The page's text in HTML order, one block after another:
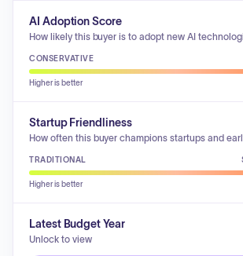
AI Adoption Score
How likely this buyer is to adopt new AI
CONSERVATIVE
Higher is better
Startup Friendliness
How often this buyer champions startups and
TRADITIONAL
Higher is better
Latest Budget Year
Unlock to view